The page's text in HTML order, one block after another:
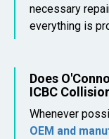
necessary
everything is
Does
ICBC
Whenever
OEM and